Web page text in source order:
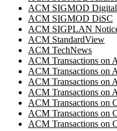
ACM SIGMOD
ACM SIGMOD DiSC
ACM SIGPLAN
ACM StandardView
ACM TechNews
ACM Transactions on
ACM Transactions on
ACM Transactions on
ACM Transactions on
ACM Transactions on
ACM Transactions on
ACM Transactions on